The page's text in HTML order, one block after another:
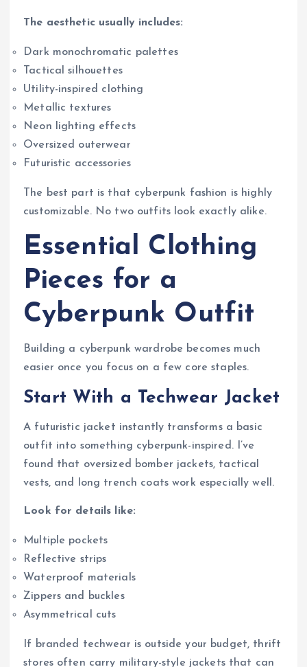
The aesthetic usually includes:
Dark monochromatic palettes
Tactical silhouettes
Utility-inspired clothing
Metallic textures
Neon lighting effects
Oversized outerwear
Futuristic accessories
The best part is that cyberpunk fashion is highly
customizable. No two outfits look exactly alike.
Essential Clothing
Pieces for a
Cyberpunk Outfit
Building a cyberpunk wardrobe becomes much
easier once you focus on a few core staples.
Start With a Techwear Jacket
A futuristic jacket instantly transforms a basic
outfit into something cyberpunk-inspired. I’ve
found that oversized bomber jackets, tactical
vests, and long trench coats work especially well.
Look for details like:
Multiple pockets
Reflective strips
Waterproof materials
Zippers and buckles
Asymmetrical cuts
If branded techwear is outside your budget, thrift
stores often carry military-style jackets that can